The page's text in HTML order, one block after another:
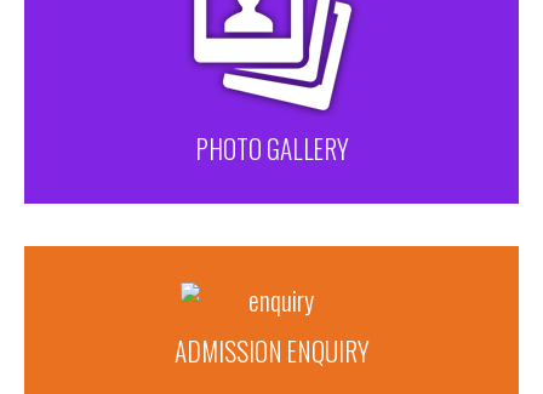
PHOTO GALLERY
ADMISSION ENQUIRY